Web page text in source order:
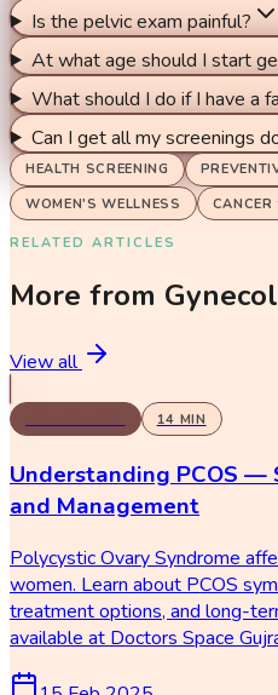
Is the pelvic exam painful?
At what age should I start
What should I do if I have a
Can I get all my screenings
HEALTH SCREENING
WOMEN'S WELLNESS
CANCER
RELATED ARTICLES
More from
View all
14 MIN
Understanding PCOS —
and Management
Polycystic Ovary Syndrome
women. Learn about PCOS
treatment options, and long-
available at Doctors Space